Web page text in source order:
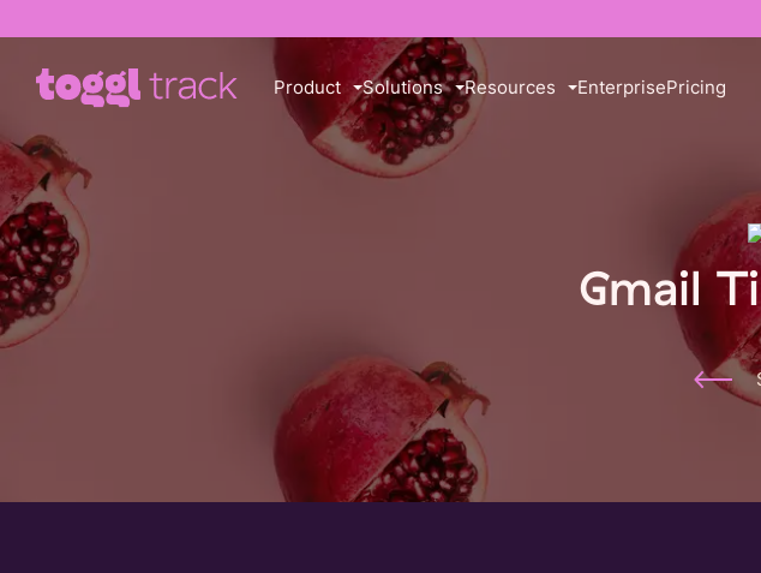
Product Solutions Resources EnterprisePricing
Gmail